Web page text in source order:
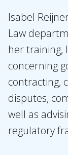
Our people
Expertises
Topics
News
EN NL DE
Isabel
Law
her training,
concerning
contracting,
disputes,
well as
regulatory